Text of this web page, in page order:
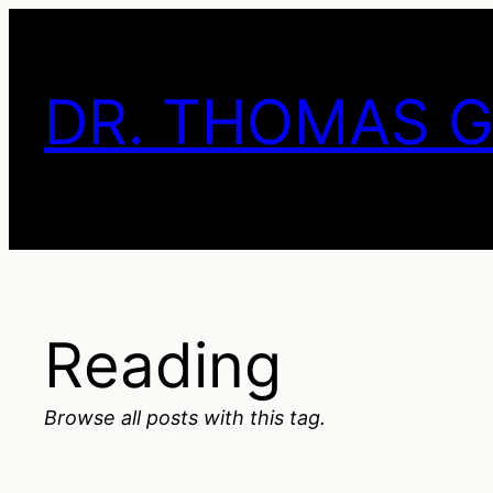
DR. THOMAS
Reading
Browse all posts with this tag.